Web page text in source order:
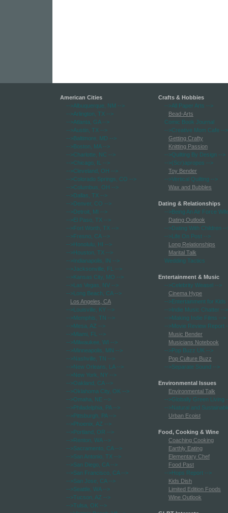
American Cities
-->Albuquerque, NM -->
-->Arlington, TX -->
-->Atlanta, GA-->
-->Austin, TX -->
-->Baltimore, MD -->
-->Boston, MA-->
-->Charlotte, NC -->
-->Chicago, IL
-->
-->Cleveland, OH -->
-->Colorado Springs, CO -->
-->Columbus, OH -->
-->Dallas, TX -->
-->Denver, CO -->
-->Detroit, MI -->
-->El Paso, TX -->
-->Fort Worth, TX -->
-->Fresno, CA-->
-->Honolulu, HI -->
-->Houston, TX -->
-->Indianapolis, IN -->
-->Jacksonville, FL
-->
-->Kansas City, MO -->
-->Las Vegas, NV -->
-->Long Beach, CA-->
Los Angeles, CA
-->Louisville, KY -->
-->Memphis, TN -->
-->Mesa, AZ -->
-->Miami, FL
-->
-->Milwaukee, WI -->
-->Minneapolis, MN -->
-->Nashville, TN -->
-->New Orleans, LA-->
-->New York, NY -->
-->Oakland, CA-->
-->Oklahoma City, OK -->
-->Omaha, NE -->
-->Philadelphia, PA-->
-->Pittsburgh, PA-->
-->Phoenix, AZ -->
-->Portland, OR -->
-->Renton, WA-->
-->Sacramento, CA-->
-->San Antonio, TX -->
-->San Diego, CA-->
-->San Francisco, CA-->
-->San Jose, CA-->
-->Seattle, WA-->
-->Tucson, AZ -->
-->Tulsa, OK -->
Crafts & Hobbies
-->All Paper Arts -->
Bead-Arts
Comic Book Journal
-->Creative Mom Cafe -->
Getting Crafty
Knitting Passion
-->Quilting By Design -->
-->(Scr)apropos -->
Toy Bender
-->Vertical Quilting -->
Wax and Bubbles
Dating & Relationships
-->Being An Air Force
Dating Outlook
-->Dating With Children --
-->Life On Post -->
Long Relationships
Marital Talk
Wedding Tactics
Entertainment & Music
-->Celebrity Weasel -->
Cinema Hype
-->Entertainment for Kids
-->Indie Music Chatter -->
-->Making Indie Films -->
-->Movie Review Report
Music Bender
Musicians Notebook
-->Pop Buzz UK -->
Pop Culture Buzz
-->Separate Sound -->
Environmental Issues
Environmental Talk
-->Globally Green Living
-->Natural and
Urban Ecoist
Food, Cooking & Wine
Coaching Cooking
Earthly Eating
Elementary Chef
Food Past
-->Hops Report -->
Kids Dish
Limited Edition Foods
Wine Outlook